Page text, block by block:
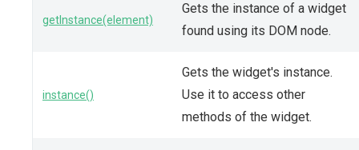
getInstance(element)
Gets the instance of a widget
found using its DOM node.
instance()
Gets the widget's instance.
Use it to access other
methods of the widget.